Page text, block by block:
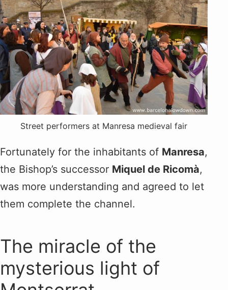
Street performers at Manresa medieval fair
Fortunately for the inhabitants of Manresa,
the Bishop’s successor Miquel de Ricomà,
was more understanding and agreed to let
them complete the channel.
The miracle of the
mysterious light of